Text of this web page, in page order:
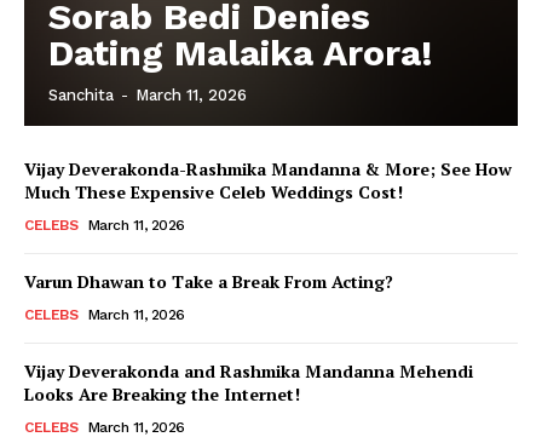
Sorab Bedi Denies
Dating Malaika Arora!
Sanchita - March 11, 2026
Vijay Deverakonda-Rashmika Mandanna & More; See How
Much These Expensive Celeb Weddings Cost!
CELEBS March 11, 2026
Varun Dhawan to Take a Break From Acting?
CELEBS March 11, 2026
Vijay Deverakonda and Rashmika Mandanna Mehendi
Looks Are Breaking the Internet!
CELEBS March 11, 2026